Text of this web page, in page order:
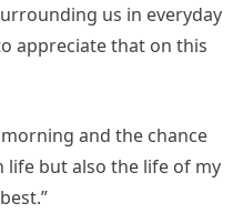
us in everyday
appreciate that on this
and the chance
life but also the life of my